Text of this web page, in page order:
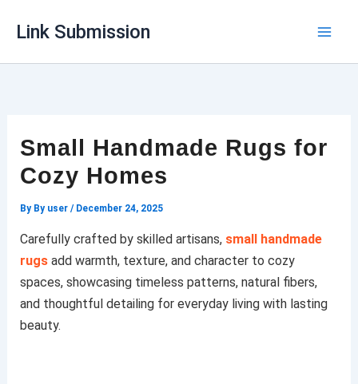
Link Submission
Small Handmade Rugs for
Cozy Homes
By By user / December 24, 2025
Carefully crafted by skilled artisans, small handmade
rugsadd warmth, texture, and character to cozy
spaces, showcasing timeless patterns, natural fibers,
and thoughtful detailing for everyday living with lasting
beauty.